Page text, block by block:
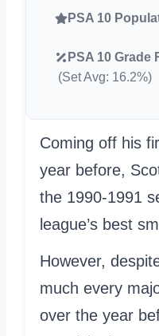
PSA 10
PSA 10 Grade
(Set Avg: 16.2%)
Coming off his
year before,
the 1990-1991
league’s best
However,
much every
over the year